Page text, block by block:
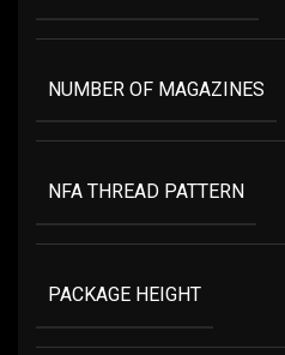
NUMBER OF MAGAZINES
NFA THREAD PATTERN
PACKAGE HEIGHT